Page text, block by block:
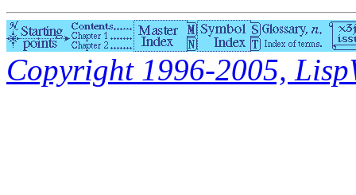
Copyright 1996-2005,